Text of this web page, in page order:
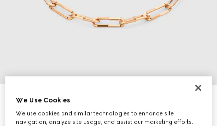
Gucci Link to Love 18K bracelet
€ 1.970
Variation18k rose gold
We Use Cookies
We use cookies and similar technologies to enhance site
navigation, analyze site usage, and assist our marketing efforts.